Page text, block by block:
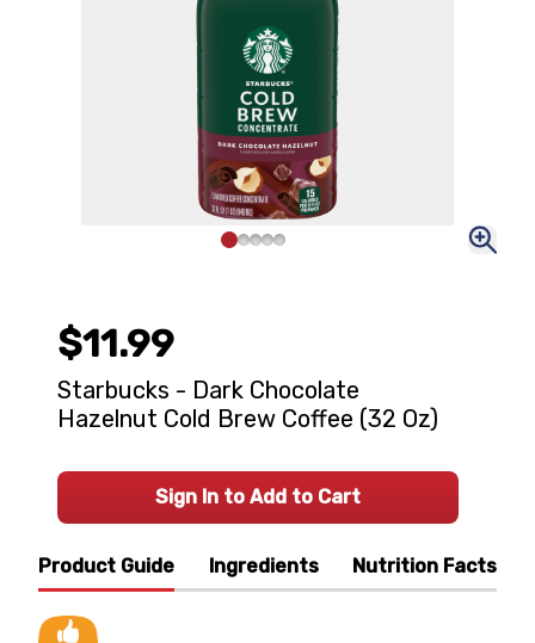
Product Guide Ingredients Nutrition Facts
$11.99
Starbucks - Dark Chocolate
Hazelnut Cold Brew Coffee (32 Oz)
Sign In to Add to Cart